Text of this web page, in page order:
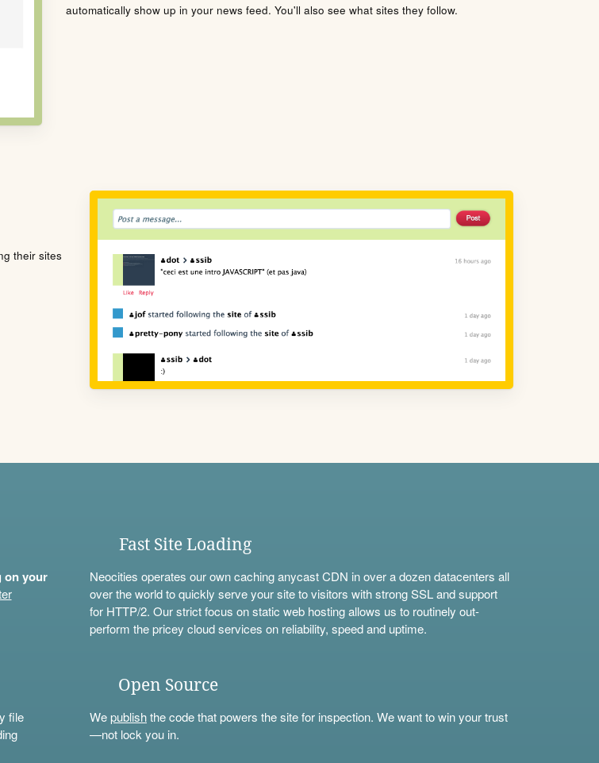
automatically show up in your news feed. You'll also see what sites they follow.
their sites
on your
Fast Site Loading
Neocities operates our own caching anycast CDN in over a dozen datacenters all
over the world to quickly serve your site to visitors with strong SSL and support
for HTTP/2. Our strict focus on static web hosting allows us to routinely out-
perform the pricey cloud services on reliability, speed and uptime.
file
Open Source
Wepublishthe code that powers the site for inspection. We want to win your trust
—not lock you in.